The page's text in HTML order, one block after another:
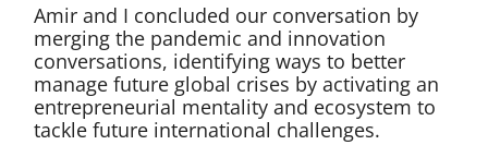
Amir and I concluded our conversation by
merging the pandemic and innovation
conversations, identifying ways to better
manage future global crises by activating an
entrepreneurial mentality and ecosystem to
tackle future international challenges.